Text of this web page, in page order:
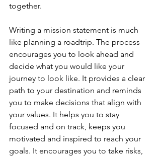
together.
Writing a mission statement is much
like planning a roadtrip. The process
encourages you to look ahead and
decide what you would like your
journey to look like. It provides a clear
path to your destination and reminds
you to make decisions that align with
your values. It helps you to stay
focused and on track, keeps you
motivated and inspired to reach your
goals. It encourages you to take risks,